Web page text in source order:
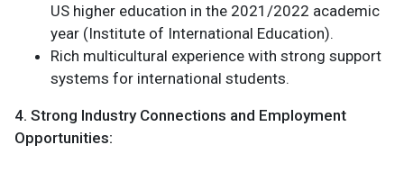
US higher education in the 2021/2022 academic
year (Institute of International Education).
Rich multicultural experience with strong support
systems for international students.
4. Strong Industry Connections and Employment
Opportunities: